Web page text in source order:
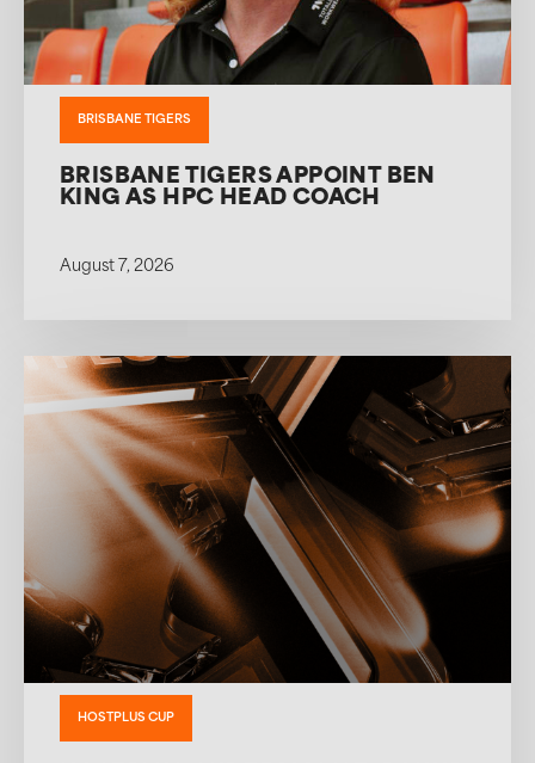
BRISBANE TIGERS
BRISBANE TIGERS APPOINT BEN
KING AS HPC HEAD COACH
August 7, 2026
HOSTPLUS CUP